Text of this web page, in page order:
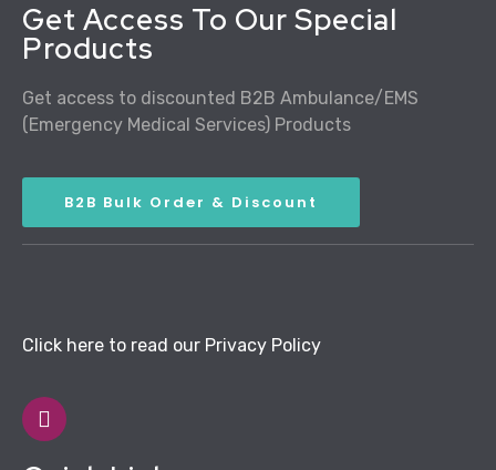
Get Access To Our Special
Products
Get access to discounted B2B Ambulance/EMS
(Emergency Medical Services) Products
B2B Bulk Order & Discount
Click here to read our Privacy Policy